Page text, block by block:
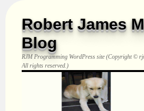
Robert James
Blog
RJM Programming WordPress site (Copyright ©
All rights reserved.)